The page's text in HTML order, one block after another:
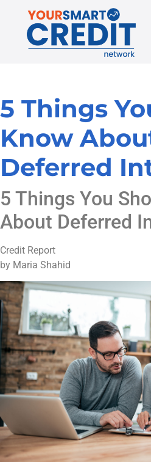
5 Things
Know
Deferred
5 Things You
About Deferred
Credit Report
by Maria Shahid